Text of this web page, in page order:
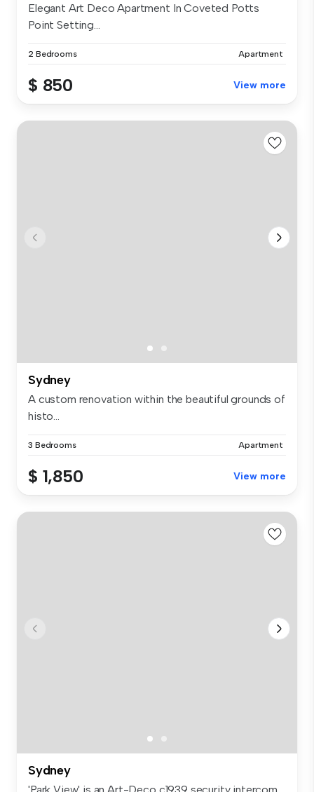
Elegant Art Deco Apartment In Coveted Potts
Point Setting...
2 Bedrooms Apartment
$ 850 View more
Sydney
A custom renovation within the beautiful grounds of
histo...
3 Bedrooms Apartment
$ 1,850 View more
Sydney